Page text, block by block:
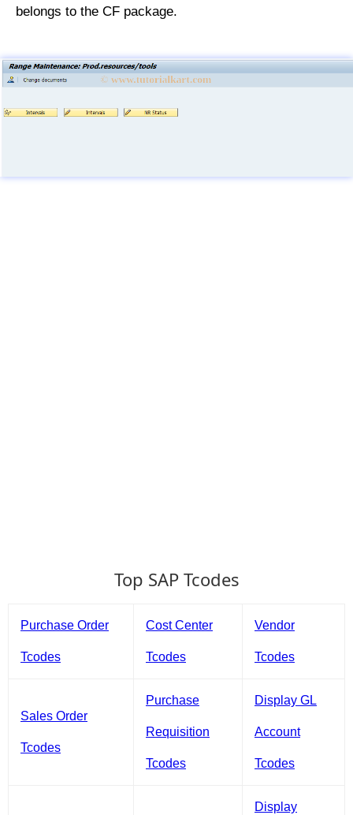
belongs to the CF package.
Top SAP Tcodes
Purchase Order
Tcodes
Cost Center
Tcodes
Vendor
Tcodes
Sales Order
Tcodes
Purchase
Requisition
Tcodes
Display GL
Account
Tcodes
Display